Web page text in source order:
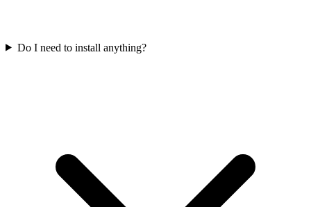
Do I need to install anything?